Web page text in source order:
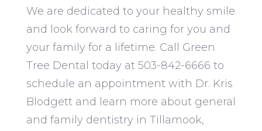
We are dedicated to your healthy smile
and look forward to caring for you and
your family for a lifetime. Call Green
Tree Dental today at 503-842-6666 to
schedule an appointment with Dr. Kris
Blodgett and learn more about general
and family dentistry in Tillamook,